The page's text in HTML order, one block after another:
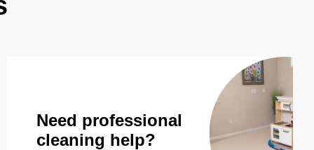
Need professional
cleaning help?